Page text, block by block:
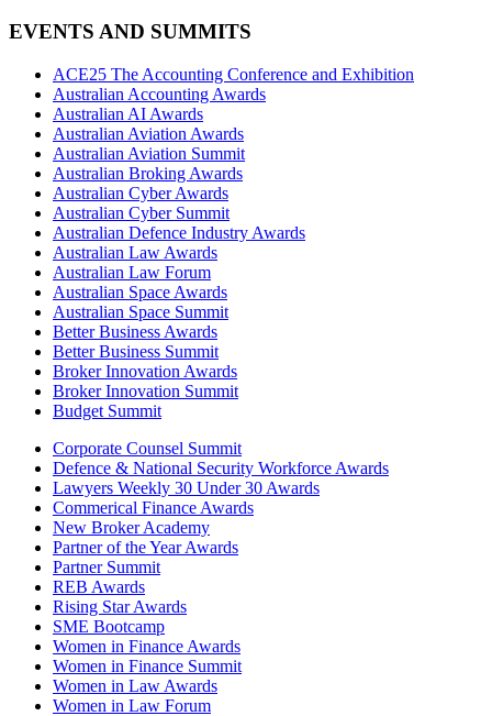
EVENTS AND SUMMITS
ACE25 The Accounting Conference and Exhibition
Australian Accounting Awards
Australian AI Awards
Australian Aviation Awards
Australian Aviation Summit
Australian Broking Awards
Australian Cyber Awards
Australian Cyber Summit
Australian Defence Industry Awards
Australian Law Awards
Australian Law Forum
Australian Space Awards
Australian Space Summit
Better Business Awards
Better Business Summit
Broker Innovation Awards
Broker Innovation Summit
Budget Summit
Corporate Counsel Summit
Defence & National Security Workforce Awards
Lawyers Weekly 30 Under 30 Awards
Commerical Finance Awards
New Broker Academy
Partner of the Year Awards
Partner Summit
REB Awards
Rising Star Awards
SME Bootcamp
Women in Finance Awards
Women in Finance Summit
Women in Law Awards
Women in Law Forum